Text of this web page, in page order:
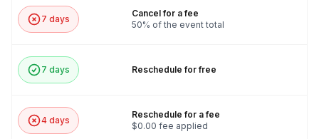
7 days
Cancel for a fee
50% of the event total
7 days Reschedule for free
4 days
Reschedule for a fee
$0.00 fee applied